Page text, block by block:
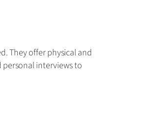
They offer physical and
interviews to